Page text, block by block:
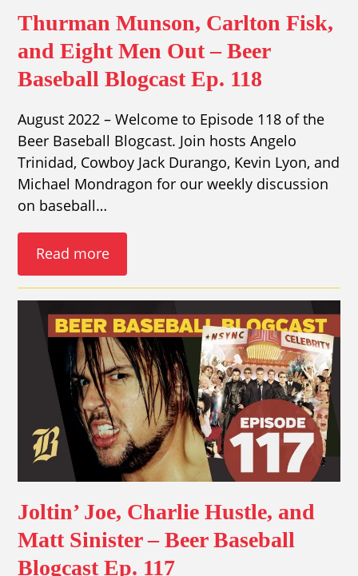
Thurman Munson, Carlton Fisk,
and Eight Men Out – Beer
Baseball Blogcast Ep. 118
August 2022 – Welcome to Episode 118 of the
Beer Baseball Blogcast. Join hosts Angelo
Trinidad, Cowboy Jack Durango, Kevin Lyon, and
Michael Mondragon for our weekly discussion
on baseball…
Read more
Joltin’ Joe, Charlie Hustle, and
Matt Sinister – Beer Baseball
Blogcast Ep. 117